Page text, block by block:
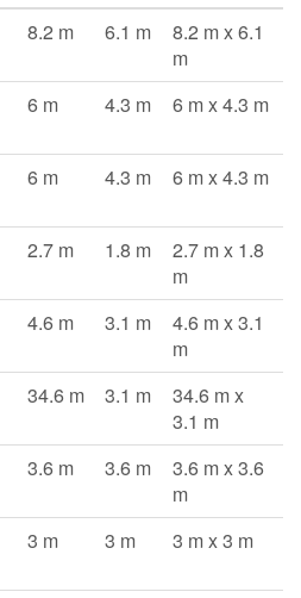
8.2 m 6.1 m
8.2 m x 6.1
m
6 m 4.3 m 6 m x 4.3 m
6 m 4.3 m 6 m x 4.3 m
2.7 m 1.8 m
2.7 m x 1.8
m
4.6 m 3.1 m
4.6 m x 3.1
m
34.6 m 3.1 m
34.6 m x
3.1 m
3.6 m 3.6 m
3.6 m x 3.6
m
3 m 3 m 3 m x 3 m